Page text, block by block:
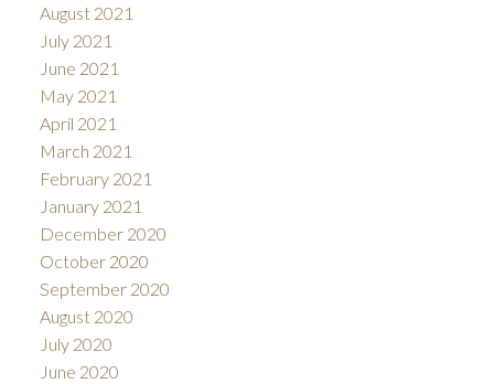
August 2021
July 2021
June 2021
May 2021
April 2021
March 2021
February 2021
January 2021
December 2020
October 2020
September 2020
August 2020
July 2020
June 2020